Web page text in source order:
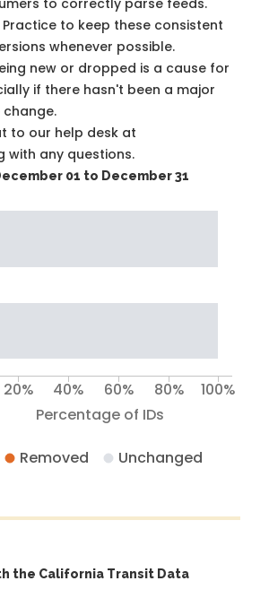
to correctly parse feeds.
Practice to keep these consistent
whenever possible.
new or dropped is a cause for
if there hasn't been a major
to our help desk at
with any questions.
01 to December 31
Percentage of IDs
20% 40% 60% 80% 100%
Removed Unchanged
the California Transit Data